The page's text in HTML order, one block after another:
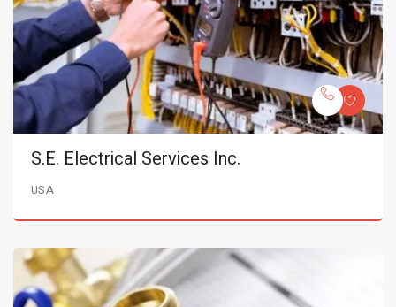
S.E. Electrical Services Inc.
USA